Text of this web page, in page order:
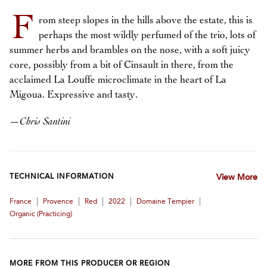
F rom steep slopes in the hills above the estate, this is
perhaps the most wildly perfumed of the trio, lots of
summer herbs and brambles on the nose, with a soft juicy
core, possibly from a bit of Cinsault in there, from the
acclaimed La Louffe microclimate in the heart of La
Migoua. Expressive and tasty.
—Chris Santini
TECHNICAL INFORMATION View More
France Provence Red 2022 Domaine Tempier
Organic (practicing)
MORE FROM THIS PRODUCER OR REGION